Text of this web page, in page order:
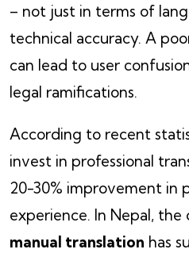
– not just in terms of
technical accuracy. A
can lead to user
legal ramifications.
According to recent
invest in professional
20-30% improvement in
experience. In Nepal,
manual translation has